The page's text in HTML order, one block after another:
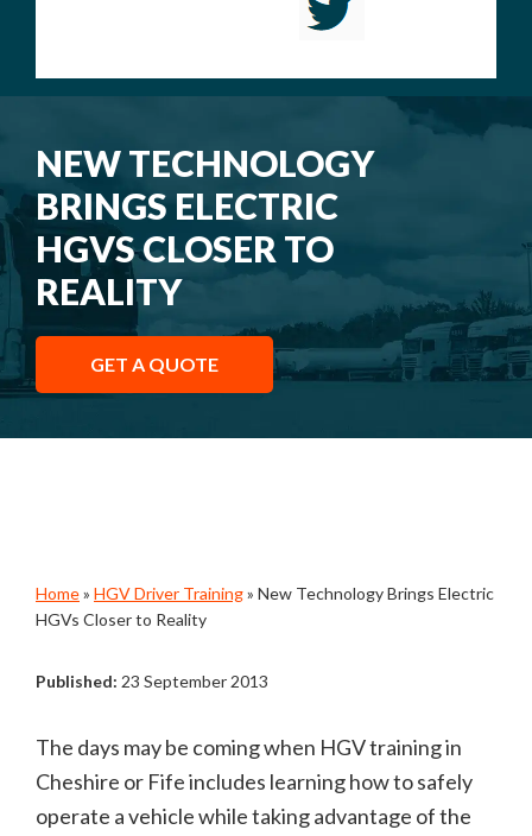
NEW TECHNOLOGY
BRINGS ELECTRIC
HGVS CLOSER TO
REALITY
GET A QUOTE
Home» HGV Driver Training» New Technology Brings Electric
HGVs Closer to Reality
Published: 23 September 2013
The days may be coming when HGV training in
Cheshire or Fife includes learning how to safely
operate a vehicle while taking advantage of the